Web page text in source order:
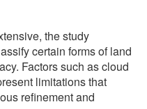
the study
certain forms of land
Factors such as cloud
limitations that
refinement and